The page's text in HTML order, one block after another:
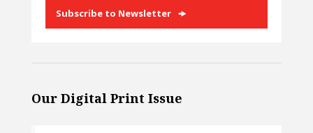
Subscribe to Newsletter
Our Digital Print Issue